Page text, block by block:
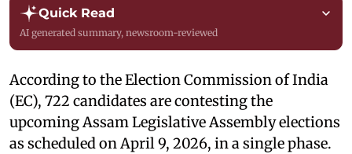
Quick Read
AI generated summary, newsroom-reviewed
According to the Election Commission of India
(EC), 722 candidates are contesting the
upcoming Assam Legislative Assembly elections
as scheduled on April 9, 2026, in a single phase.